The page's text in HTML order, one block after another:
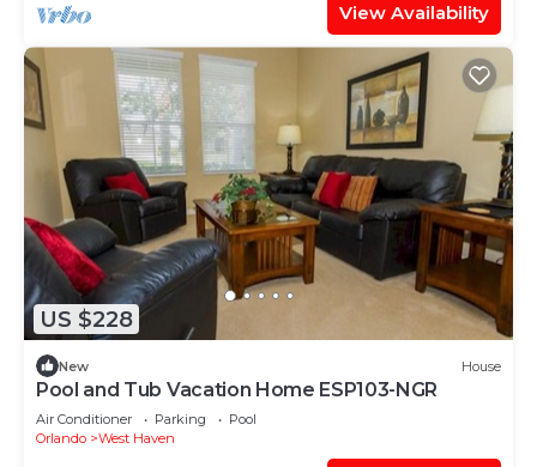
View Availability
US $228
New House
Pool and Tub Vacation Home ESP103-NGR
Air Conditioner Parking
Pool
Orlando
West Haven